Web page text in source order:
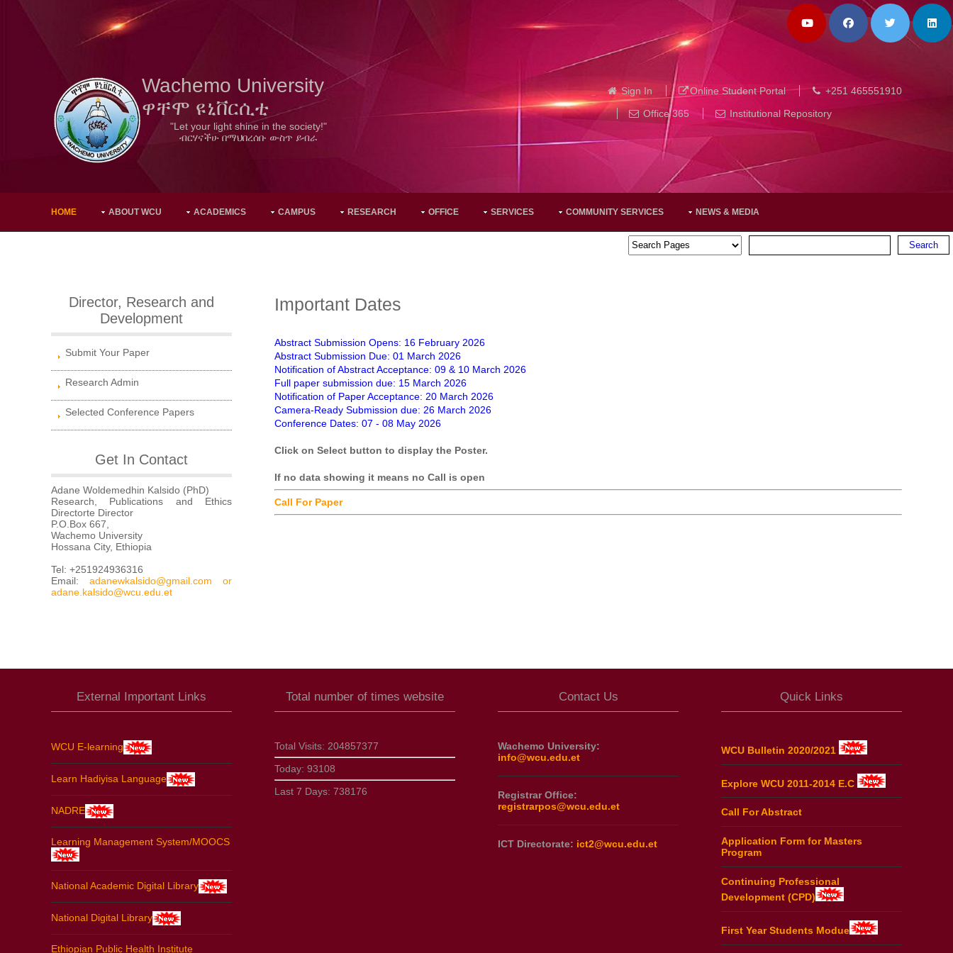
Wachemo University
ዋቸሞ ዩኒቨርሲቲ
"Let your light shine in the society!"
ብርሃናችሁ በማህበረሰቡ ውስጥ ይብራ
Sign In Online Student Portal
+251 465551910
Office 365
Institutional Repository
HOME ABOUT WCU ACADEMICS CAMPUS RESEARCH OFFICE SERVICES COMMUNITY SERVICES NEWS & MEDIA
Director, Research and
Development
Submit Your Paper
Research Admin
Selected Conference Papers
Get In Contact
Adane Woldemedhin Kalsido (PhD)
Research, Publications and Ethics
Directorte Director
P.O.Box 667,
Wachemo University
Hossana City, Ethiopia
Tel: +251924936316
Email: adanewkalsido@gmail.com or
adane.kalsido@wcu.edu.et
Important Dates
Abstract Submission Opens: 16 February 2026
Abstract Submission Due: 01 March 2026
Notification of Abstract Acceptance: 09 & 10 March 2026
Full paper submission due: 15 March 2026
Notification of Paper Acceptance: 20 March 2026
Camera-Ready Submission due: 26 March 2026
Conference Dates: 07 - 08 May 2026
Click on Select button to display the Poster.
If no data showing it means no Call is open
Call For Paper
External Important Links
WCU E-learning
Learn Hadiyisa Language
NADRE
Learning Management System/MOOCS
National Academic Digital Library
National Digital Library
Ethiopian Public Health Institute
Total number of times website
Total Visits: 204857377
Today: 93108
Last 7 Days: 738176
Contact Us
Wachemo University:
info@wcu.edu.et
Registrar Office:
registrarpos@wcu.edu.et
ICT Directorate: ict2@wcu.edu.et
Quick Links
WCU Bulletin 2020/2021
Explore WCU 2011-2014 E.C
Call For Abstract
Application Form for Masters
Program
Continuing Professional
Development (CPD)
First Year Students Modue